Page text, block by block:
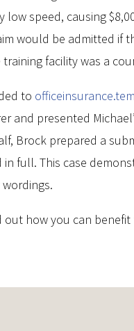
low speed, causing
would be admitted if
facility was a
to
and presented
Brock prepared a
in full. This case
how you can